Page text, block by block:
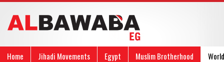
Home Jihadi Movements Egypt Muslim Brotherhood
World